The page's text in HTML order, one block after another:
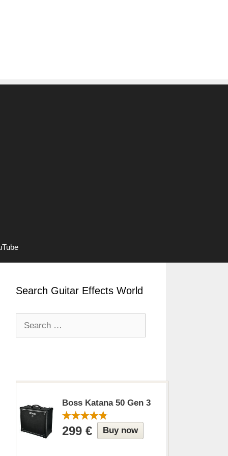
Search Guitar Effects World
Boss Katana 50 Gen 3
299 € Buy now